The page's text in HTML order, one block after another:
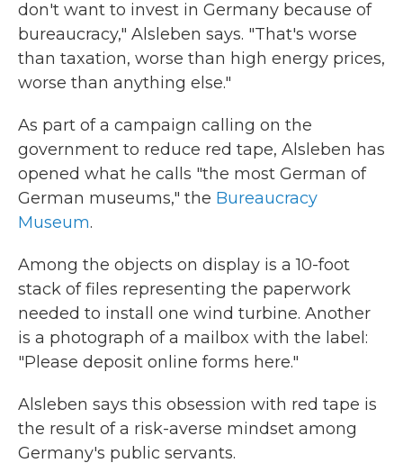
don't want to invest in Germany because of
bureaucracy," Alsleben says. "That's worse
than taxation, worse than high energy prices,
worse than anything else."
As part of a campaign calling on the
government to reduce red tape, Alsleben has
opened what he calls "the most German of
German museums," the Bureaucracy
Museum.
Among the objects on display is a 10-foot
stack of files representing the paperwork
needed to install one wind turbine. Another
is a photograph of a mailbox with the label:
"Please deposit online forms here."
Alsleben says this obsession with red tape is
the result of a risk-averse mindset among
Germany's public servants.